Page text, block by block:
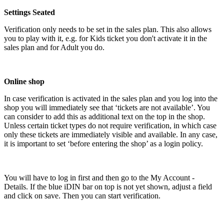
Settings Seated
Verification only needs to be set in the sales plan. This also allows
you to play with it, e.g. for Kids ticket you don't activate it in the
sales plan and for Adult you do.
Online shop
In case verification is activated in the sales plan and you log into the
shop you will immediately see that ‘tickets are not available’. You
can consider to add this as additional text on the top in the shop.
Unless certain ticket types do not require verification, in which case
only these tickets are immediately visible and available. In any case,
it is important to set ‘before entering the shop’ as a login policy.
You will have to log in first and then go to the My Account -
Details. If the blue iDIN bar on top is not yet shown, adjust a field
and click on save. Then you can start verification.